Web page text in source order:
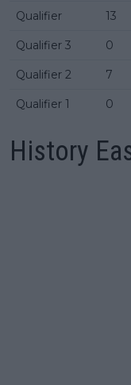
Qualifier 13
Qualifier 3 0
Qualifier 2 7
Qualifier 1 0
History